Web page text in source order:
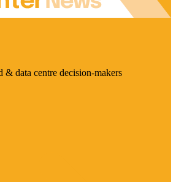
& data centre decision-makers